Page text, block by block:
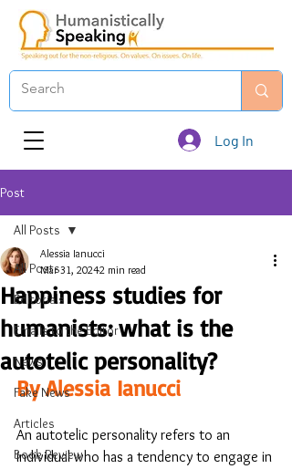
Log In
Post
All Posts
Editorials
Emails to the Editor
News
Fake News
Articles
Book Review
All Posts
Happiness studies for
humanists: what is the
autotelic personality?
Alessia Ianucci
Mar 31, 20242 min read
By Alessia Ianucci
An autotelic personality refers to an
individual who has a tendency to engage in